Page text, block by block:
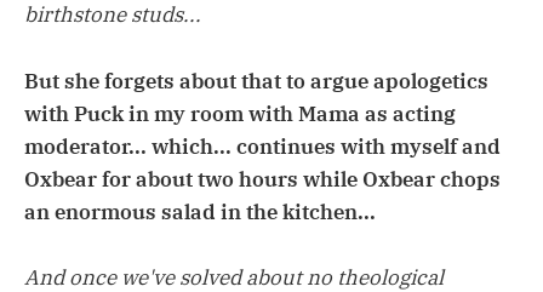
birthstone studs...
But she forgets about that to argue apologetics
with Puck in my room with Mama as acting
moderator... which... continues with myself and
Oxbear for about two hours while Oxbear chops
an enormous salad in the kitchen...
And once we've solved about no theological